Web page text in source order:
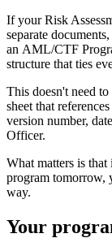
If your Risk
separate
an AML/CTF
structure that ties
This doesn't need
sheet that
version number,
Officer.
What matters is
program tomorrow,
way.
Your